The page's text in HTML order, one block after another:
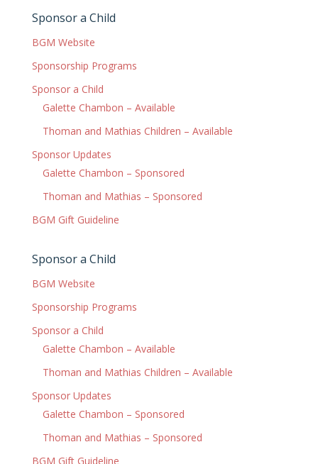
Sponsor a Child
BGM Website
Sponsorship Programs
Sponsor a Child
Galette Chambon – Available
Thoman and Mathias Children – Available
Sponsor Updates
Galette Chambon – Sponsored
Thoman and Mathias – Sponsored
BGM Gift Guideline
Sponsor a Child
BGM Website
Sponsorship Programs
Sponsor a Child
Galette Chambon – Available
Thoman and Mathias Children – Available
Sponsor Updates
Galette Chambon – Sponsored
Thoman and Mathias – Sponsored
BGM Gift Guideline